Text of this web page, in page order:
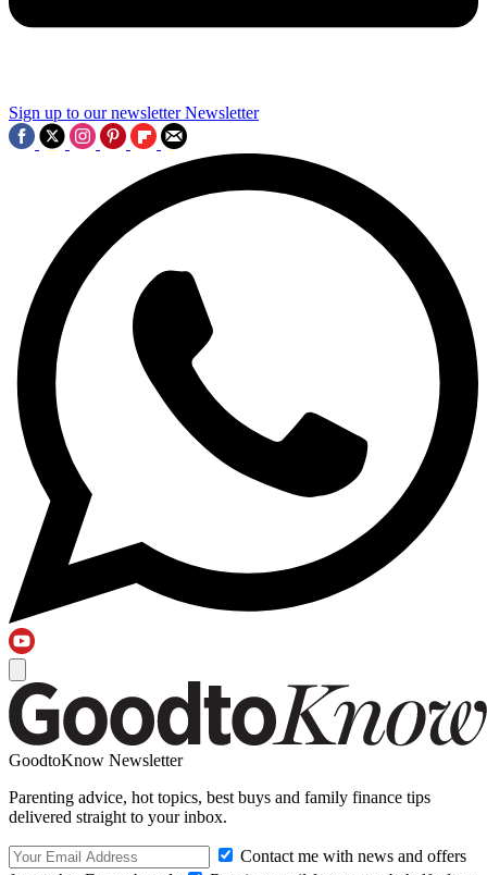
Sign up to our newsletter Newsletter
GoodtoKnow Newsletter
Parenting advice, hot topics, best buys and family finance tips
delivered straight to your inbox.
Contact me with news and offers